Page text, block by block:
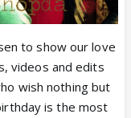
to show our love
videos and edits
wish nothing but
is the most